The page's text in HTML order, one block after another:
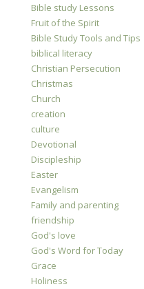
Bible study Lessons
Fruit of the Spirit
Bible Study Tools and Tips
biblical literacy
Christian Persecution
Christmas
Church
creation
culture
Devotional
Discipleship
Easter
Evangelism
Family and parenting
friendship
God's love
God's Word for Today
Grace
Holiness